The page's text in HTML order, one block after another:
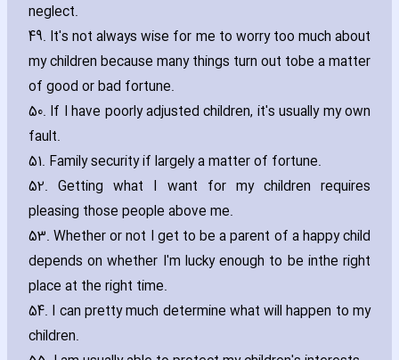
neglect.
49. It's not always wise for me to worry too much about
my children because many things turn out tobe a matter
of good or bad fortune.
50. If I have poorly adjusted children‚ it's usually my own
fault.
51. Family security if largely a matter of fortune.
52. Getting what I want for my children requires
pleasing those people above me.
53. Whether or not I get to be a parent of a happy child
depends on whether I'm lucky enough to be inthe right
place at the right time.
54. I can pretty much determine what will happen to my
children.